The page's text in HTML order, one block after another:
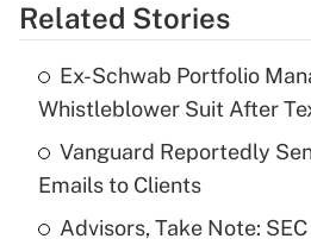
Get Answer
What is the temporary
income?
Related Stories
Ex-Schwab Portfolio
Whistleblower Suit After
Vanguard Reportedly
Emails to Clients
Advisors, Take Note: